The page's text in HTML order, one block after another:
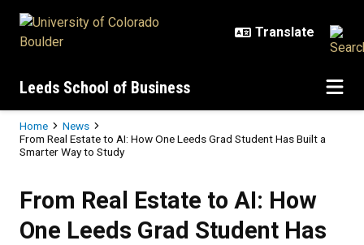
Leeds School of Business
Breadcrumb
Home
News
From Real Estate to AI: How One Leeds Grad Student Has Built a
Smarter Way to Study
From Real Estate to AI: How
One Leeds Grad Student Has